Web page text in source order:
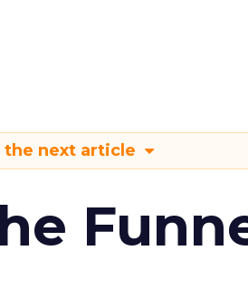
the next article